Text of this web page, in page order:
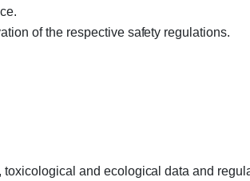
of the respective safety regulations.
and ecological data and